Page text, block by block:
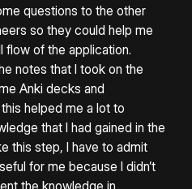
questions to the other
so they could help me
flow of the application.
notes that I took on the
Anki decks and
helped me a lot to
that I had gained in the
this step, I have to admit
for me because I didn’t
the knowledge in